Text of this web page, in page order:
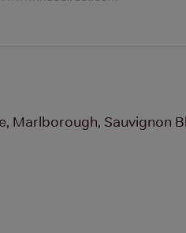
Marlborough, Sauvignon